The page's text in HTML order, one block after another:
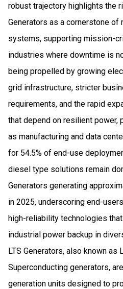
robust trajectory highlights the
Generators as a cornerstone of
systems, supporting mission-
industries where downtime is
being propelled by growing
grid infrastructure, stricter
requirements, and the rapid
that depend on resilient power,
as manufacturing and data
for 54.5% of end-use
diesel type solutions remain
Generators generating
in 2025, underscoring end-
high-reliability technologies
industrial power backup in
LTS Generators, also known as
Superconducting generators,
generation units designed to